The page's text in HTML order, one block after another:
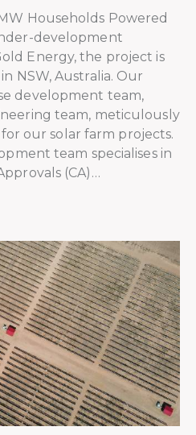
Households Powered
development
Energy, the project is
NSW, Australia. Our
development team,
team, meticulously
our solar farm projects.
team specialises in
(CA)…